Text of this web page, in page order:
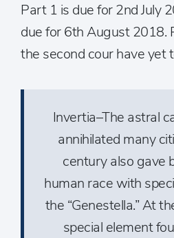
Part 1 is due for 2nd July
due for 6th August 2018.
the second cour have yet
Invertia–The astral
annihilated many
century also gave
human race with
the “Genestella.” At
special element